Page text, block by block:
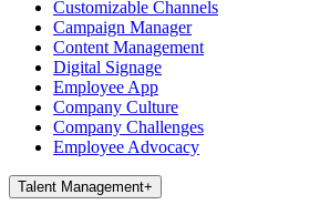
Customizable Channels
Campaign Manager
Content Management
Digital Signage
Employee App
Company Culture
Company Challenges
Employee Advocacy
Talent Management+